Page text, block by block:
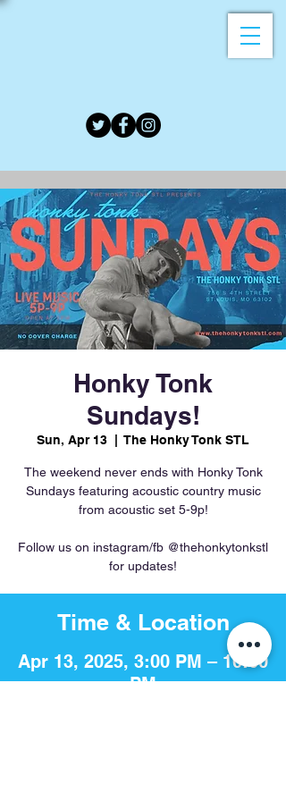
Honky Tonk
Sundays!
Sun, Apr 13
  |
The Honky Tonk STL
The weekend never ends with Honky Tonk
Sundays featuring acoustic country music
from acoustic set 5-9p!
Follow us on instagram/fb @thehonkytonkstl
for updates!
Time & Location
Apr 13, 2025, 3:00 PM – 10:00
PM